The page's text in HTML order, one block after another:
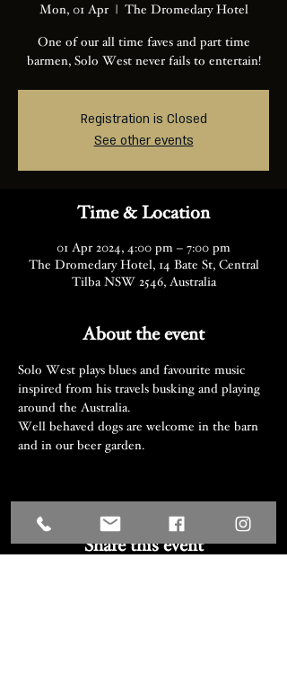
Mon, 01 Apr
  |
The Dromedary Hotel
One of our all time faves and part time
barmen, Solo West never fails to entertain!
Registration is Closed
See other events
Time & Location
01 Apr 2024, 4:00 pm – 7:00 pm
The Dromedary Hotel, 14 Bate St, Central
Tilba NSW 2546, Australia
About the event
Solo West plays blues and favourite music
inspired from his travels busking and playing
around the Australia.
Well behaved dogs are welcome in the barn
and in our beer garden.
Share this event